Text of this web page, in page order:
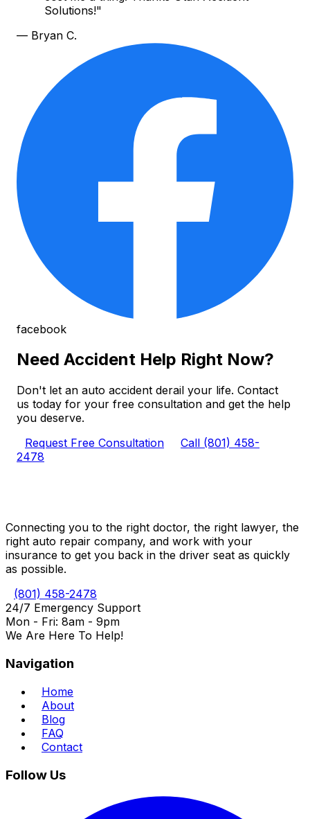
Solutions!"
— Bryan C.
facebook
Need Accident Help Right Now?
Don't let an auto accident derail your life. Contact
us today for your free consultation and get the help
you deserve.
Request Free Consultation
Call (801) 458-
2478
Connecting you to the right doctor, the right lawyer, the
right auto repair company, and work with your
insurance to get you back in the driver seat as quickly
as possible.
(801) 458-2478
24/7 Emergency Support
Mon - Fri: 8am - 9pm
We Are Here To Help!
Navigation
Home
About
Blog
FAQ
Contact
Follow Us